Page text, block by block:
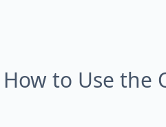
How to Use the